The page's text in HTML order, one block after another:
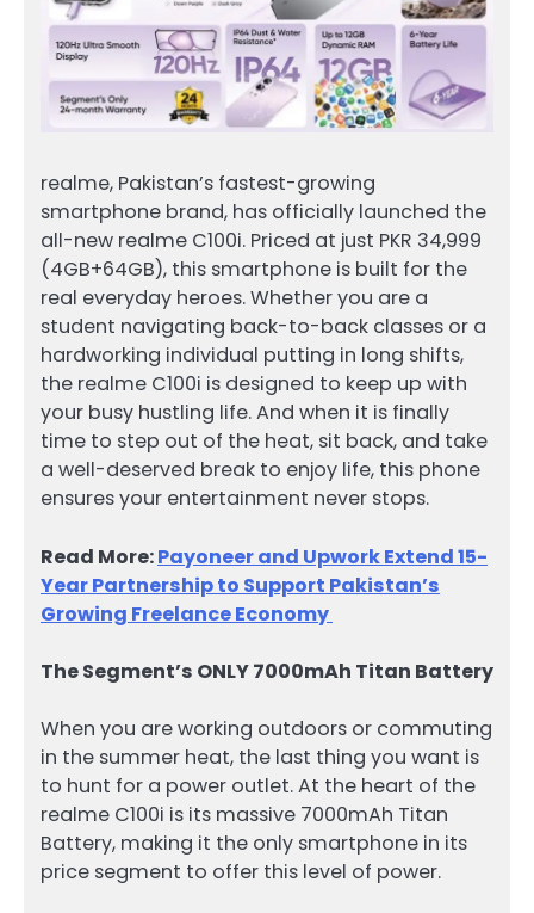
realme, Pakistan’s fastest-growing
smartphone brand, has officially launched the
all-new realme C100i. Priced at just PKR 34,999
(4GB+64GB), this smartphone is built for the
real everyday heroes. Whether you are a
student navigating back-to-back classes or a
hardworking individual putting in long shifts,
the realme C100i is designed to keep up with
your busy hustling life. And when it is finally
time to step out of the heat, sit back, and take
a well-deserved break to enjoy life, this phone
ensures your entertainment never stops.
Read More:Payoneer and Upwork Extend 15-
Year Partnership to Support Pakistan’s
Growing Freelance Economy
The Segment’s ONLY 7000mAh Titan Battery
When you are working outdoors or commuting
in the summer heat, the last thing you want is
to hunt for a power outlet. At the heart of the
realme C100i is its massive 7000mAh Titan
Battery, making it the only smartphone in its
price segment to offer this level of power.